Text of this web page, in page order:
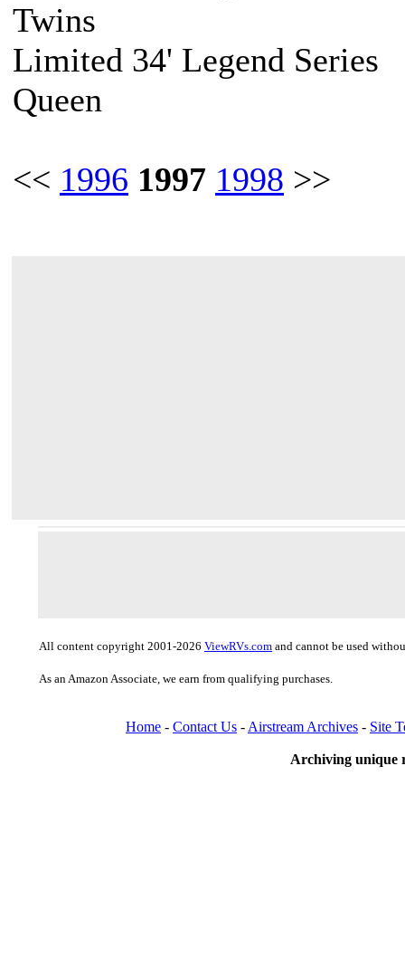
Twins
Limited 34' Legend Series
Queen
<< 1996 1997 1998 >>
All content copyright 2001-2026 ViewRVs.com and cannot be used
As an Amazon Associate, we earn from qualifying purchases.
Home - Contact Us - Airstream Archives - Site
Archiving unique